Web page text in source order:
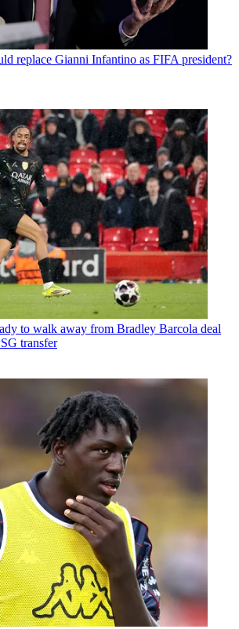
replace Gianni Infantino as FIFA president?
to walk away from Bradley Barcola deal
transfer